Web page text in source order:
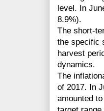
level. In
8.9%).
The short-
the specific
harvest
dynamics.
The
of 2017. In
amounted